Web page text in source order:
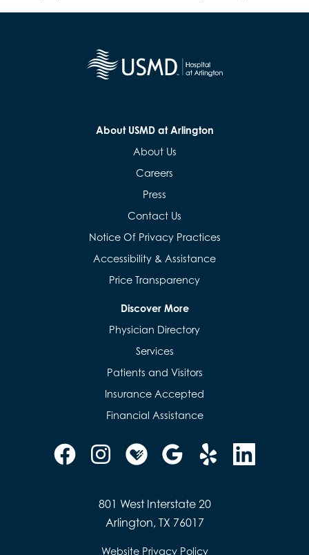
About USMD at Arlington
About Us
Careers
Press
Contact Us
Notice Of Privacy Practices
Accessibility & Assistance
Price Transparency
Discover More
Physician Directory
Services
Patients and Visitors
Insurance Accepted
Financial Assistance
801 West Interstate 20
Arlington, TX 76017
Website Privacy Policy